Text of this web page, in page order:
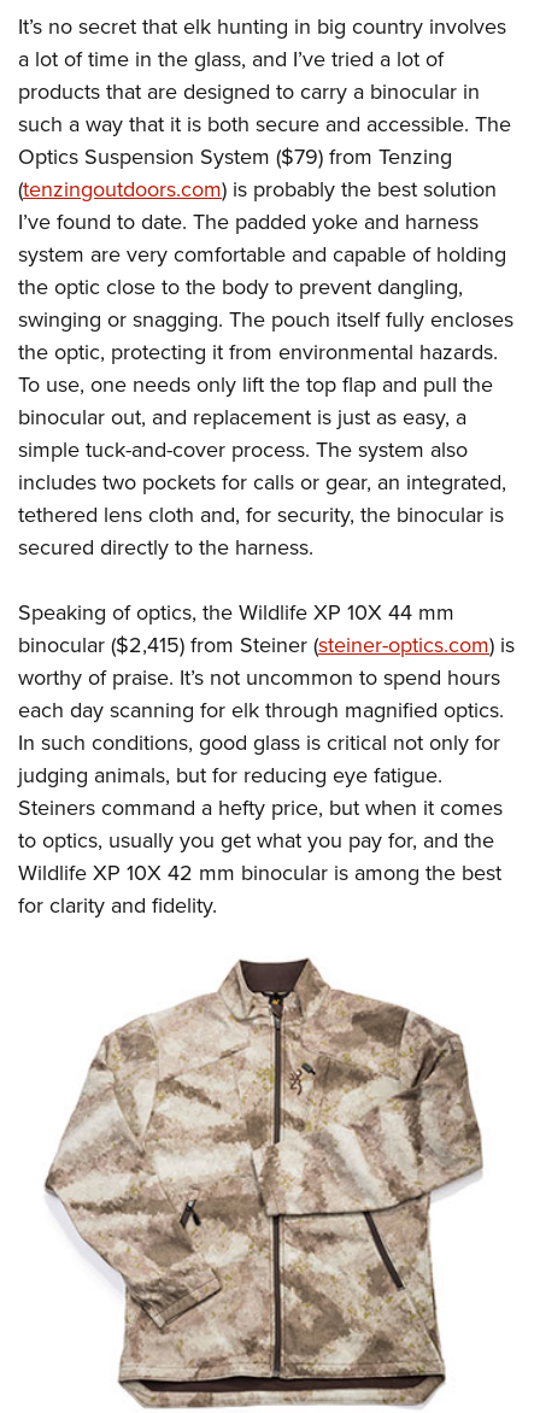
NRA Marksmanship Qualification Program
Find A Course
NRA CCW
NRA Training Course Catalog
State Hunting Resources
NRA Institute for Legislative Action
American Rifleman
Adaptive Hunting Database
Outdoor Adventure Partner of the NRA
NRA Family
Shooting Sports USA
NRA All Access
NRA Gun Gurus
NRA Store
NRA Whittington Center
NRA Endorsed Member Insurance
NRA Membership Recruiting
NRA State Associations
NRA Membership For Women
NRA Life Membership
Renew or Upgrade Your Membership
NRA Junior Membership
NRA Business Alliance
NRA Industry Ally Program
Register To Vote
Candidate Ratings
Write Your Lawmakers
NRA-ILA FrontLines
NRA Political Victory Fund
NRA State Associations
America's Rifle Challenge
NRA Whittington Center
Women's Wilderness Escape
NRA Day
The NRA Range
Home Air Gun Program
Adaptive Shooting
Range Services
NRA Member Benefits
Great American Outdoor Show
NRA Springfield M1A Match
Shooting Illustrated
Firearm Training
NRA Marksmanship Qualification Program
NRA Training Course Catalog
Women On Target® Instructional Shooting Clinics
SAFETY AND EDUCATION
NRA Gun Safety Rules
Eddie Eagle GunSafe® Program
Eddie Eagle Treehouse
Whittington University
Firearm Training
NRA Online Training
Become An NRA Instructor
Hunter Education
NRA Gunsmithing Schools
Refuse To Be A Victim®
SCHOLARSHIPS, AWARDS AND CONTESTS
Scholarships, Awards & Contests
SHOPPING
NRA Store
NRA Country Gear
NRA Program Materials Center
NRA Member Benefits
NRA Whittington Center Store
VOLUNTEERING
Volunteer For NRA
Get Involved Locally
Volunteer At The Great American Outdoor Show
Institute for Legislative Action
Volunteer at the NRA Whittington Center
WOMEN'S INTERESTS
NRA Membership For Women
Women's Wilderness Escape
NRA Women's Network
Women On Target® Instructional Shooting Clinics
Sybil Ludington Women's Freedom Award
Women's Wildlife Management / Conservation Scholarship
Become An NRA Instructor
YOUTH INTERESTS
Eddie Eagle Treehouse
Scholarships, Awards & Contests
NRA Day
NRA Marksmanship Qualification Program
Youth Education Summit
Adventure Camp
Youth Hunter Education Challenge
Youth Wildlife Art Contest
Home Air Gun Program
NRA Junior Membership
NRA Family
Eddie Eagle GunSafe® Program
NRA Gun Safety Rules
Collegiate Shooting Programs
National Youth Shooting Sports Cooperative Program
It’s no secret that elk hunting in big country involves
a lot of time in the glass, and I’ve tried a lot of
products that are designed to carry a binocular in
such a way that it is both secure and accessible. The
Optics Suspension System ($79) from Tenzing
(tenzingoutdoors.com) is probably the best solution
I’ve found to date. The padded yoke and harness
system are very comfortable and capable of holding
the optic close to the body to prevent dangling,
swinging or snagging. The pouch itself fully encloses
the optic, protecting it from environmental hazards.
To use, one needs only lift the top flap and pull the
binocular out, and replacement is just as easy, a
simple tuck-and-cover process. The system also
includes two pockets for calls or gear, an integrated,
tethered lens cloth and, for security, the binocular is
secured directly to the harness.
Speaking of optics, the Wildlife XP 10X 44 mm
binocular ($2,415) from Steiner (steiner-optics.com) is
worthy of praise. It’s not uncommon to spend hours
each day scanning for elk through magnified optics.
In such conditions, good glass is critical not only for
judging animals, but for reducing eye fatigue.
Steiners command a hefty price, but when it comes
to optics, usually you get what you pay for, and the
Wildlife XP 10X 42 mm binocular is among the best
for clarity and fidelity.